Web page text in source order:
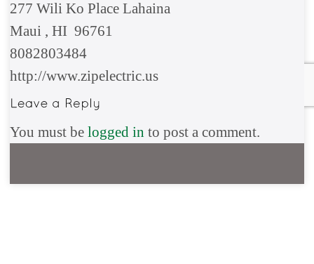
277 Wili Ko Place Lahaina
Maui , HI 96761
8082803484
http://www.zipelectric.us
You must be logged in to post a comment.